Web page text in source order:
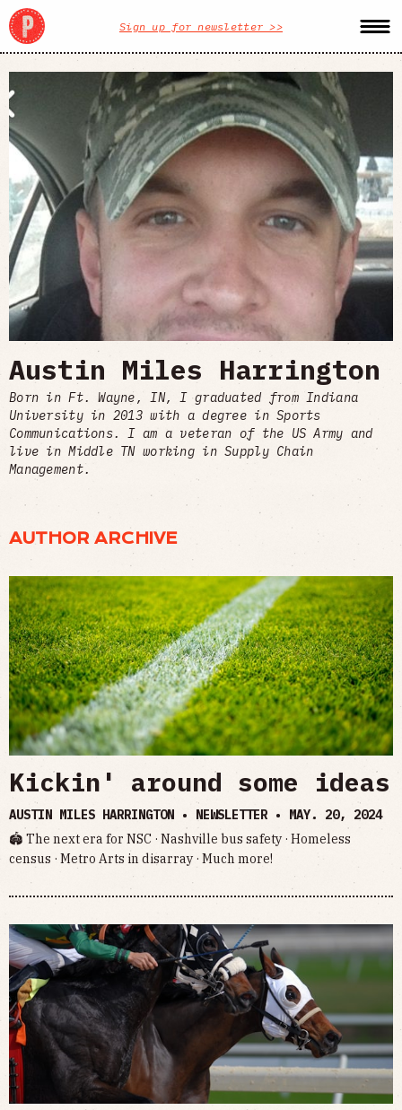
Sign up for newsletter >>
Austin Miles Harrington
Born in Ft. Wayne, IN, I graduated from Indiana
University in 2013 with a degree in Sports
Communications. I am a veteran of the US Army and
live in Middle TN working in Supply Chain
Management.
AUTHOR ARCHIVE
Kickin' around some ideas
AUSTIN MILES HARRINGTON • NEWSLETTER • MAY. 20, 2024
🏟️ The next era for NSC · Nashville bus safety · Homeless
census · Metro Arts in disarray · Much more!